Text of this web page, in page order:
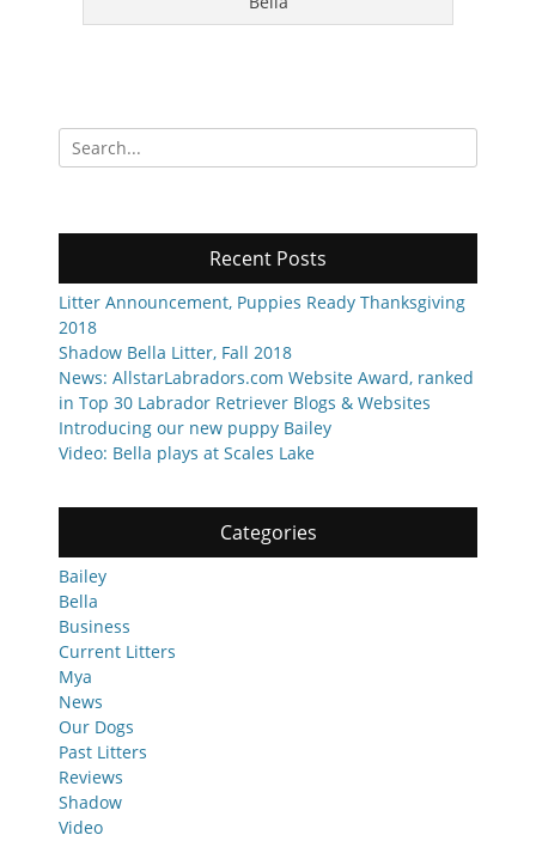
Search
for:
Recent Posts
Litter Announcement, Puppies Ready Thanksgiving
2018
Shadow Bella Litter, Fall 2018
News: AllstarLabradors.com Website Award, ranked
in Top 30 Labrador Retriever Blogs & Websites
Introducing our new puppy Bailey
Video: Bella plays at Scales Lake
Categories
Bailey
Bella
Business
Current Litters
Mya
News
Our Dogs
Past Litters
Reviews
Shadow
Video